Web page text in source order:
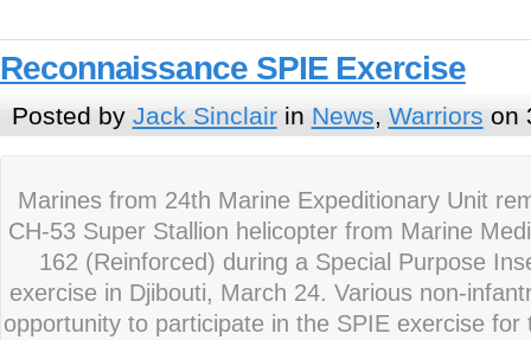
Reconnaissance SPIE Exercise
Posted by Jack Sinclairin News, Warriors on
Marines from 24th Marine Expeditionary Unit
CH-53 Super Stallion helicopter from Marine
162 (Reinforced) during a Special Purpose
exercise in Djibouti, March 24. Various non-
opportunity to participate in the SPIE exercise